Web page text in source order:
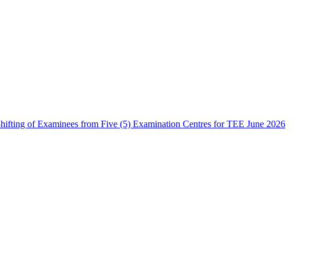
of Examinees from Five (5) Examination Centres for TEE June 2026